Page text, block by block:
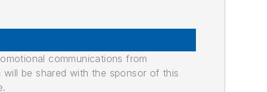
communications from
be shared with the sponsor of this